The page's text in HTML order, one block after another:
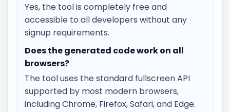
Yes, the tool is completely free and
accessible to all developers without any
signup requirements.
Does the generated code work on all
browsers?
The tool uses the standard fullscreen API
supported by most modern browsers,
including Chrome, Firefox, Safari, and Edge.